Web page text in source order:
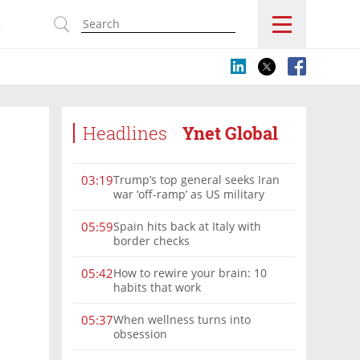
Headlines Ynet Global
03:19Trump’s top general seeks Iran
war ‘off-ramp’ as US military
05:59Spain hits back at Italy with
border checks
05:42How to rewire your brain: 10
habits that work
05:37When wellness turns into
obsession